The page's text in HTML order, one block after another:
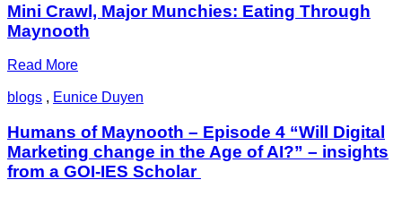
Mini Crawl, Major Munchies: Eating Through
Maynooth
Read More
blogs , Eunice Duyen
Humans of Maynooth – Episode 4 “Will Digital
Marketing change in the Age of AI?” – insights
from a GOI-IES Scholar